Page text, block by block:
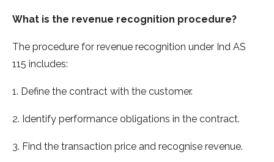
What is the revenue recognition procedure?
The procedure for revenue recognition under Ind AS
115 includes:
1. Define the contract with the customer.
2. Identify performance obligations in the contract.
3. Find the transaction price and recognise revenue.